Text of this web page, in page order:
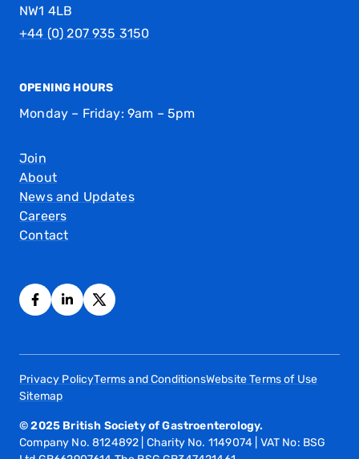
NW1 4LB
+44 (0) 207 935 3150
OPENING HOURS
Monday – Friday: 9am – 5pm
Join
About
News and Updates
Careers
Contact
© 2025 British Society of Gastroenterology.
Company No. 8124892 | Charity No. 1149074 | VAT No: BSG
Privacy PolicyTerms and ConditionsWebsite Terms of Use
Sitemap